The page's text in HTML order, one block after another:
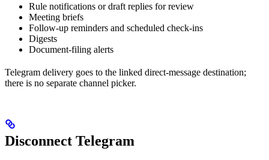
Rule notifications or draft replies for review
Meeting briefs
Follow-up reminders and scheduled check-ins
Digests
Document-filing alerts
Telegram delivery goes to the linked direct-message destination;
there is no separate channel picker.
Disconnect Telegram